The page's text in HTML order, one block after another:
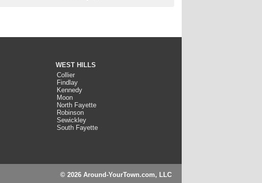
WEST HILLS
Collier
Findlay
Kennedy
Moon
North Fayette
Robinson
Sewickley
South Fayette
© 2026 Around-YourTown.com, LLC